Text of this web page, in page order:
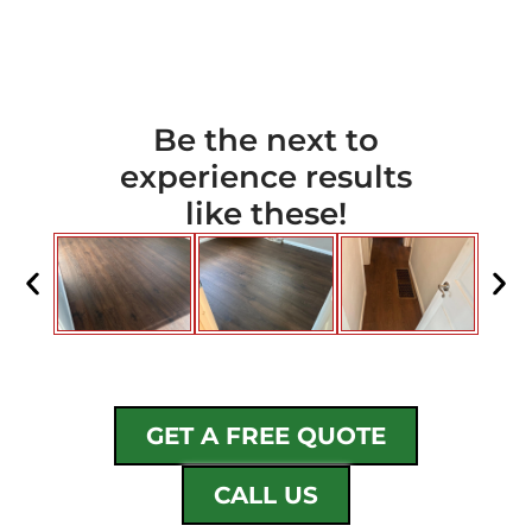
Be the next to
experience results
like these!
GET A FREE QUOTE
CALL US